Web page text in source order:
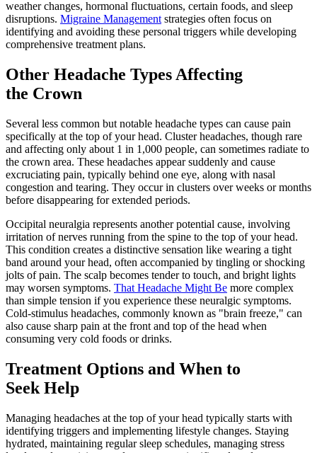
weather changes, hormonal fluctuations, certain foods, and sleep
disruptions. Migraine Management strategies often focus on
identifying and avoiding these personal triggers while developing
comprehensive treatment plans.
Other Headache Types Affecting
the Crown
Several less common but notable headache types can cause pain
specifically at the top of your head. Cluster headaches, though rare
and affecting only about 1 in 1,000 people, can sometimes radiate to
the crown area. These headaches appear suddenly and cause
excruciating pain, typically behind one eye, along with nasal
congestion and tearing. They occur in clusters over weeks or months
before disappearing for extended periods.
Occipital neuralgia represents another potential cause, involving
irritation of nerves running from the spine to the top of your head.
This condition creates a distinctive sensation like wearing a tight
band around your head, often accompanied by tingling or shocking
jolts of pain. The scalp becomes tender to touch, and bright lights
may worsen symptoms. That Headache Might Be more complex
than simple tension if you experience these neuralgic symptoms.
Cold-stimulus headaches, commonly known as "brain freeze," can
also cause sharp pain at the front and top of the head when
consuming very cold foods or drinks.
Treatment Options and When to
Seek Help
Managing headaches at the top of your head typically starts with
identifying triggers and implementing lifestyle changes. Staying
hydrated, maintaining regular sleep schedules, managing stress